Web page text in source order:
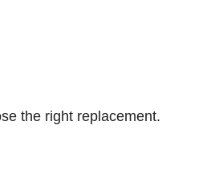
the right replacement.